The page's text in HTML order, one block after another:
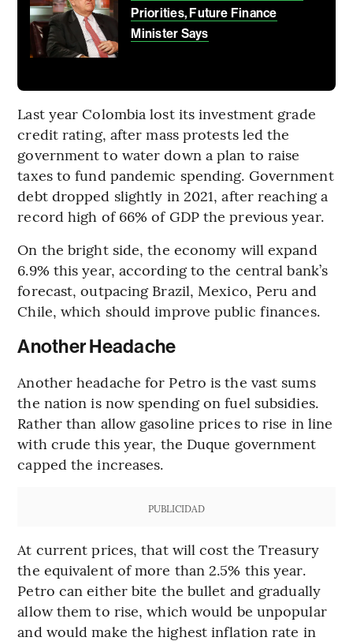
Priorities, Future Finance
Minister Says
Last year Colombia lost its investment grade
credit rating, after mass protests led the
government to water down a plan to raise
taxes to fund pandemic spending. Government
debt dropped slightly in 2021, after reaching a
record high of 66% of GDP the previous year.
On the bright side, the economy will expand
6.9% this year, according to the central bank’s
forecast, outpacing Brazil, Mexico, Peru and
Chile, which should improve public finances.
Another Headache
Another headache for Petro is the vast sums
the nation is now spending on fuel subsidies.
Rather than allow gasoline prices to rise in line
with crude this year, the Duque government
capped the increases.
PUBLICIDAD
At current prices, that will cost the Treasury
the equivalent of more than 2.5% this year.
Petro can either bite the bullet and gradually
allow them to rise, which would be unpopular
and would make the highest inflation rate in